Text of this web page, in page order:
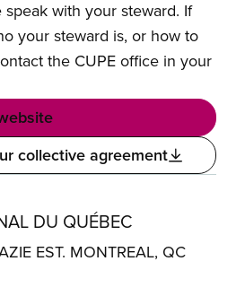
with your steward. If
your steward is, or how to
the CUPE office in your
collective agreement
DU QUÉBEC
EST. MONTREAL, QC